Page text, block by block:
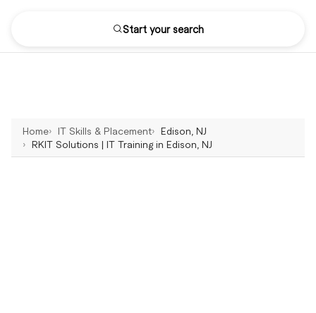
Start your search
Home IT Skills & Placement
Edison, NJ
RKIT Solutions | IT Training in Edison, NJ